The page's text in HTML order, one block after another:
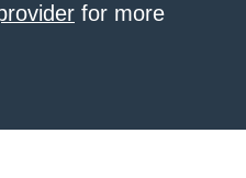
for more